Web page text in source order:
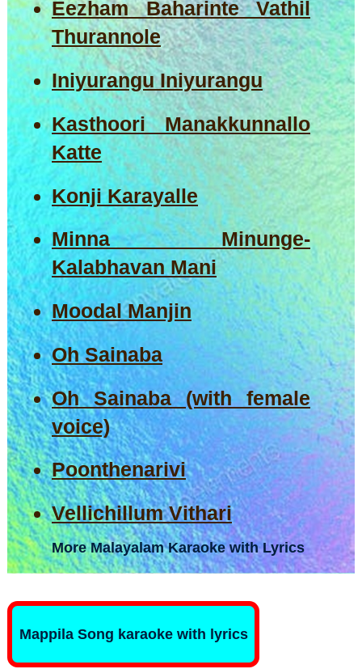
Eezham Baharinte Vathil
Thurannole
Iniyurangu Iniyurangu
Kasthoori Manakkunnallo
Katte
Konji Karayalle
Minna Minunge-
Kalabhavan Mani
Moodal Manjin
Oh Sainaba
Oh Sainaba (with female
voice)
Poonthenarivi
Vellichillum Vithari
More Malayalam Karaoke with Lyrics
Mappila Song karaoke with lyrics